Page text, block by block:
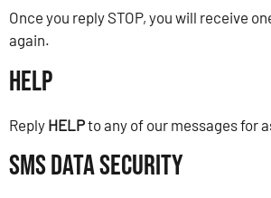
Once you reply STOP, you will receive
again.
Help
Reply HELPto any of our messages for
SMS Data Security